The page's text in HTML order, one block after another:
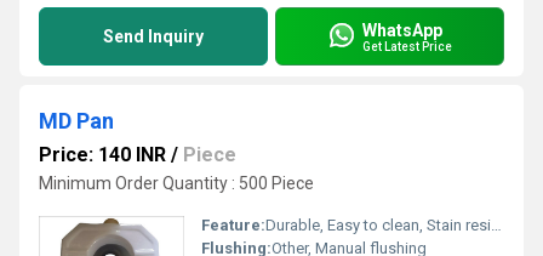
Send Inquiry WhatsApp
Get Latest Price
MD Pan
Price: 140 INR / Piece
Minimum Order Quantity : 500 Piece
Feature:Durable, Easy to clean, Stain resistant
Flushing:Other, Manual flushing